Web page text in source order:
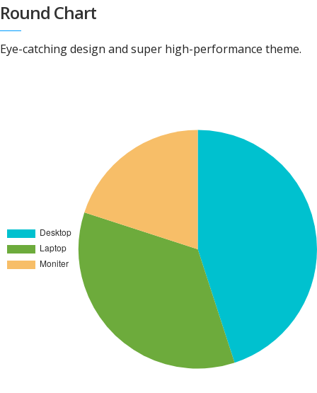
Round Chart
Eye-catching design and super high-performance theme.